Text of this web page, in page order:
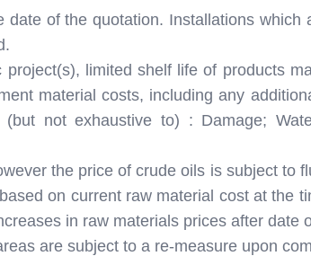
of the quotation. Installations which
limited shelf life of products
material costs, including any
not exhaustive to) : Damage;
the price of crude oils is subject to
on current raw material cost at the
in raw materials prices after date
are subject to a re-measure upon